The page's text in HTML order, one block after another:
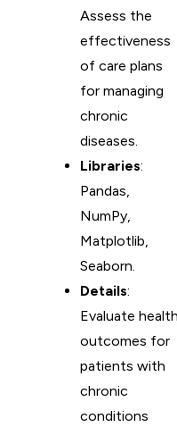
Assess the
effectiveness
of care plans
for managing
chronic
diseases.
Libraries:
Pandas,
NumPy,
Matplotlib,
Seaborn.
Details:
Evaluate health
outcomes for
patients with
chronic
conditions